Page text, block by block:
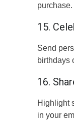
purchase.
15.
Send
birthdays
16.
Highlight
in your